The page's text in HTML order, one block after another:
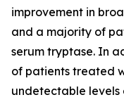
improvement in
and a majority of
serum tryptase. In
of patients treated
undetectable levels